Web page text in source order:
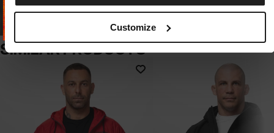
Customize
SIMILAR PRODUCTS